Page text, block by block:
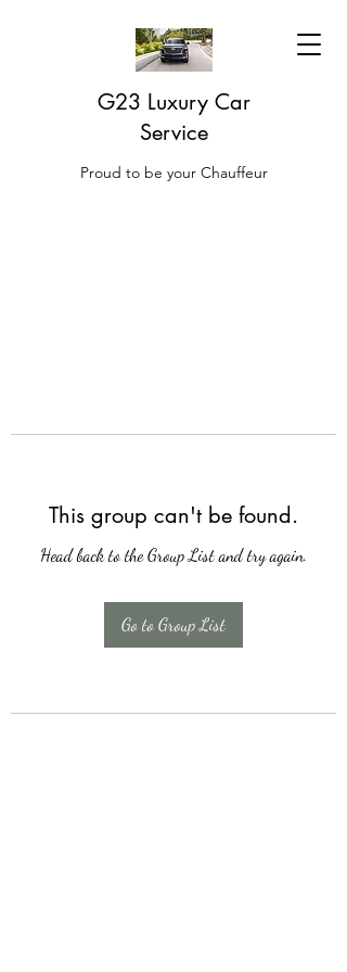
G23 Luxury Car
Service
Proud to be your Chauffeur
This group can't be found.
Head back to the Group List and try again.
Go to Group List